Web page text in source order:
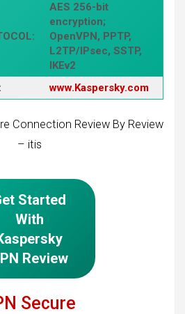
AES 256-bit
encryption;
OpenVPN, PPTP,
L2TP/IPsec, SSTP,
IKEv2
www.Kaspersky.com
Connection Review By Review
– itis
Started
With
Review
Secure